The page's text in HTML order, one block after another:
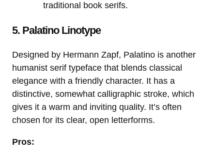
traditional book serifs.
5. Palatino Linotype
Designed by Hermann Zapf, Palatino is another
humanist serif typeface that blends classical
elegance with a friendly character. It has a
distinctive, somewhat calligraphic stroke, which
gives it a warm and inviting quality. It’s often
chosen for its clear, open letterforms.
Pros: